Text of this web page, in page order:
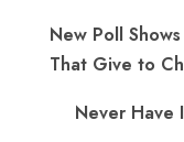
New Poll
That Give to
Never Have